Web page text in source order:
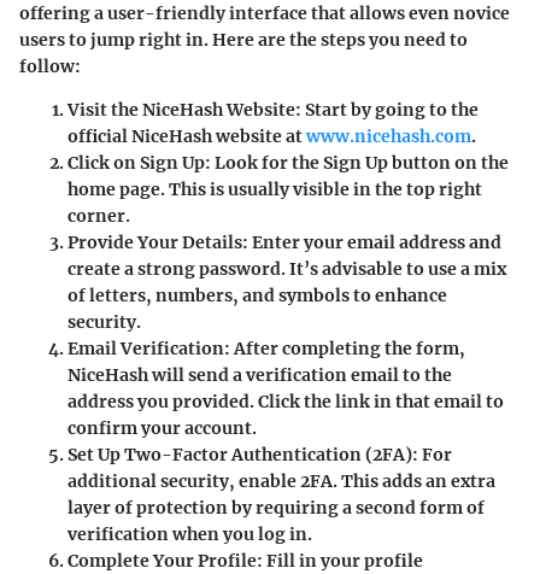
offering a user-friendly interface that allows even novice
users to jump right in. Here are the steps you need to
follow:
Visit the NiceHash Website: Start by going to the
official NiceHash website atwww.nicehash.com.
Click on Sign Up: Look for the Sign Up button on the
home page. This is usually visible in the top right
corner.
Provide Your Details: Enter your email address and
create a strong password. It’s advisable to use a mix
of letters, numbers, and symbols to enhance
security.
Email Verification: After completing the form,
NiceHash will send a verification email to the
address you provided. Click the link in that email to
confirm your account.
Set Up Two-Factor Authentication (2FA): For
additional security, enable 2FA. This adds an extra
layer of protection by requiring a second form of
verification when you log in.
Complete Your Profile: Fill in your profile